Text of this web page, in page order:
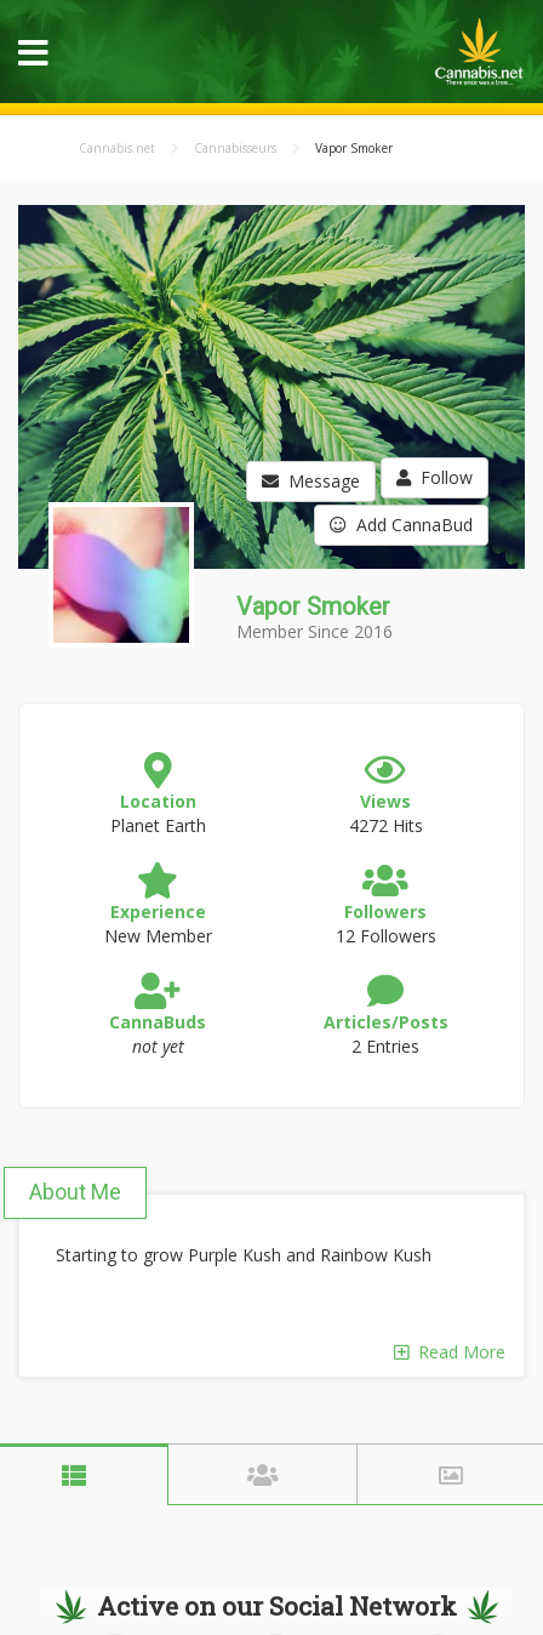
Cannabis.net Cannabisseurs Vapor Smoker
Message Follow
Add CannaBud
Vapor Smoker
Member Since 2016
Location
Planet Earth
Views
4272 Hits
Experience
New Member
Followers
12 Followers
CannaBuds
not yet
Articles/Posts
2 Entries
About Me
Starting to grow Purple Kush and Rainbow Kush
Read More
Active on our Social Network